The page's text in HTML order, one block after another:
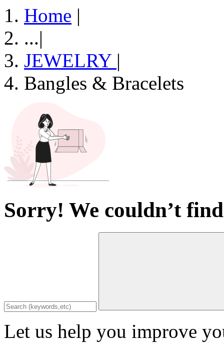
Home |
...|
JEWELRY |
Bangles & Bracelets
Sorry! We couldn’t
Let us help you improve